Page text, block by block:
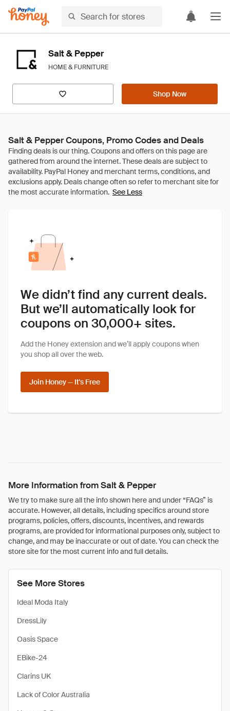
Salt & Pepper
HOME & FURNITURE
Shop Now
Salt & Pepper Coupons, Promo Codes and Deals
See Less
We didn’t find any current deals.
But we’ll automatically look for
coupons on 30,000+ sites.
Add the Honey extension and we’ll apply coupons when
you shop all over the web.
Join Honey — It's Free
More Information from Salt & Pepper
We try to make sure all the info shown here and under “FAQs” is
accurate. However, all details, including specifics around store
programs, policies, offers, discounts, incentives, and rewards
programs, are provided for informational purposes only, subject to
change, and may be inaccurate or out of date. You can check the
store site for the most current info and full details.
See More Stores
Ideal Moda Italy
DressLily
Oasis Space
EBike-24
Clarins UK
Lack of Color Australia